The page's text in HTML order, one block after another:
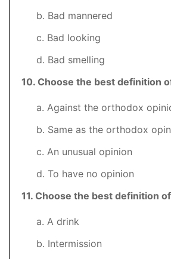
b. Bad mannered
c. Bad looking
d. Bad smelling
10. Choose the best definition
a. Against the orthodox
b. Same as the orthodox
c. An unusual opinion
d. To have no opinion
11. Choose the best definition
a. A drink
b. Intermission